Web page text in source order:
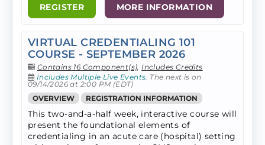
REGISTER MORE INFORMATION
VIRTUAL CREDENTIALING 101
COURSE - SEPTEMBER 2026
Contains 16 Component(s),Includes Credits
Includes Multiple Live Events. The next is on
09/14/2026 at 2:00 PM (EDT)
OVERVIEW
REGISTRATION INFORMATION
This two-and-a-half week, interactive course will
present the foundational elements of
credentialing in an acute care (hospital) setting